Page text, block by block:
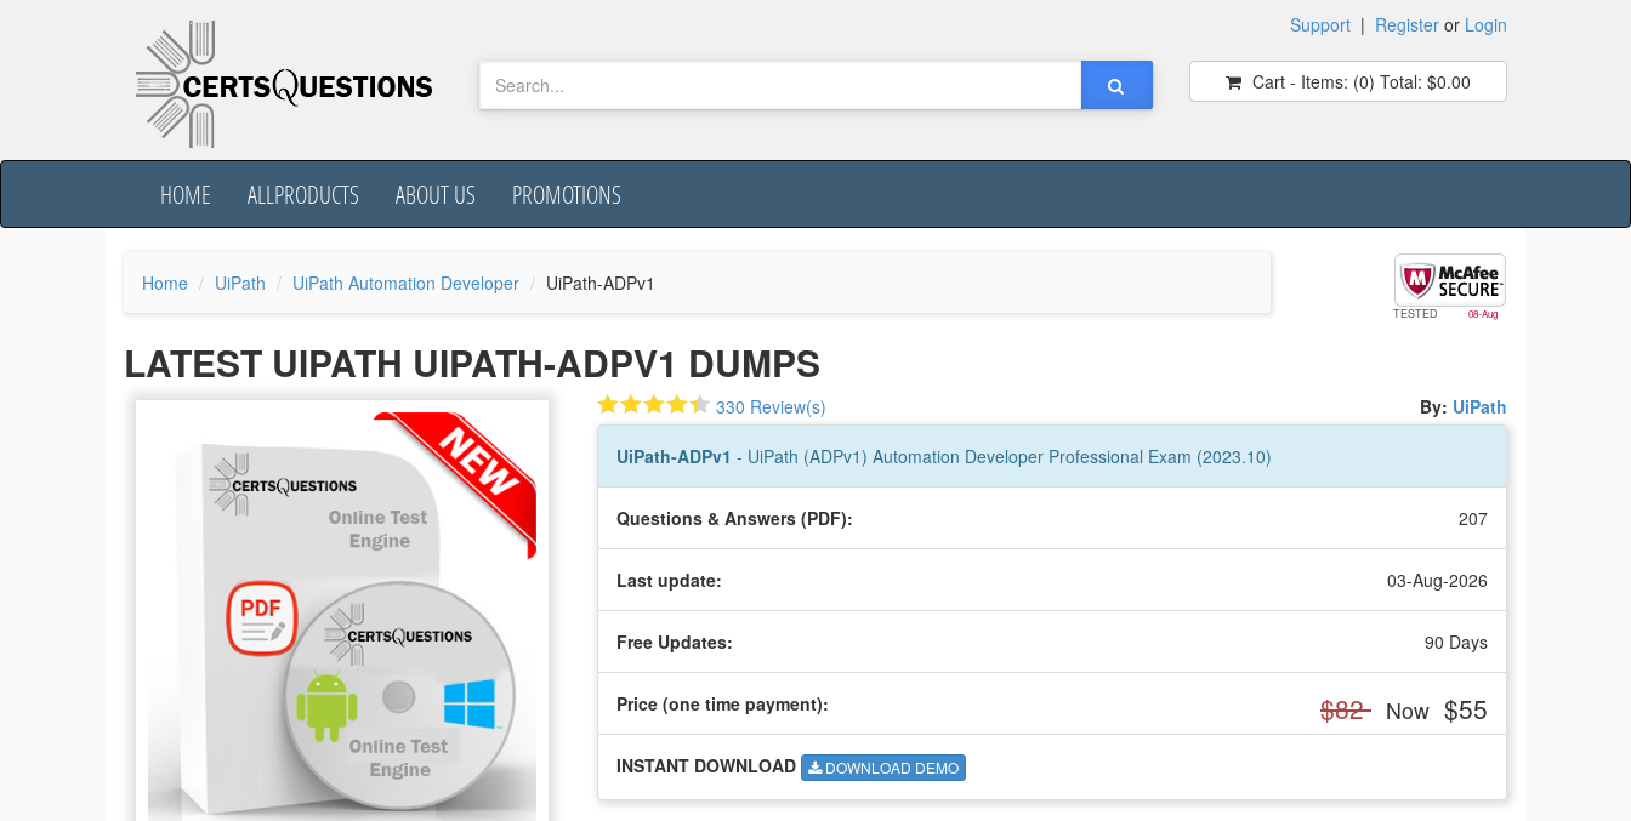
Support | Register or Login
Cart - Items: (0) Total: $0.00
HOME ALLPRODUCTS ABOUT US PROMOTIONS
Home UiPath UiPath Automation Developer UiPath-ADPv1
TESTED 08-Aug
LATEST UIPATH UIPATH-ADPV1 DUMPS
330 Review(s) By: UiPath
UiPath-ADPv1 - UiPath (ADPv1) Automation Developer Professional Exam (2023.10)
Questions & Answers (PDF): 207
Last update: 03-Aug-2026
Free Updates: 90 Days
Price (one time payment): $82 Now $55
INSTANT DOWNLOAD DOWNLOAD DEMO